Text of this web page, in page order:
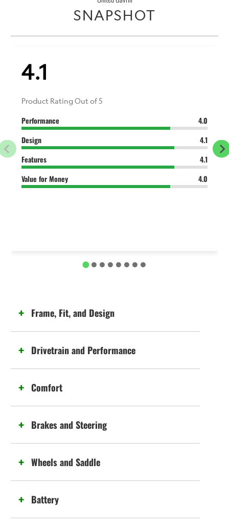
SNAPSHOT
4.1
Product Rating Out of 5
Performance
4.0
Design
4.1
Features
4.1
Value for Money
4.0
Frame, Fit, and Design
Drivetrain and Performance
Comfort
Brakes and Steering
Wheels and Saddle
Battery